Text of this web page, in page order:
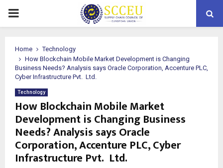
PRIMARY
Home
Technology
How Blockchain Mobile Market Development is Changing
Business Needs? Analysis says Oracle Corporation, Accenture PLC,
Cyber Infrastructure Pvt. Ltd.
Technology
How Blockchain Mobile Market
Development is Changing Business
Needs? Analysis says Oracle
Corporation, Accenture PLC, Cyber
Infrastructure Pvt. Ltd.